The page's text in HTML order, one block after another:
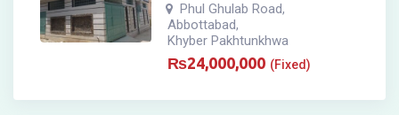
Phul Ghulab Road,
Abbottabad,
Khyber Pakhtunkhwa
₨24,000,000 (Fixed)